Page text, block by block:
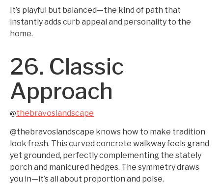
It’s playful but balanced—the kind of path that
instantly adds curb appeal and personality to the
home.
26. Classic
Approach
@thebravoslandscape
@thebravoslandscape knows how to make tradition
look fresh. This curved concrete walkway feels grand
yet grounded, perfectly complementing the stately
porch and manicured hedges. The symmetry draws
you in—it’s all about proportion and poise.